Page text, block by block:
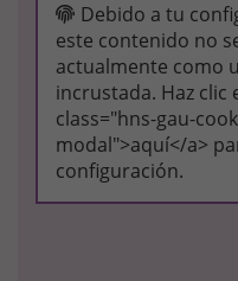
Debido a tu
este contenido no
actualmente como
incrustada. Haz clic
class="hns-gau-
modal">aquí</a>
configuración.